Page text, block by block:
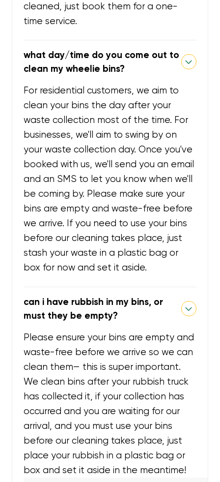
cleaned, just book them for a one-
time service.
what day/time do you come out to
clean my wheelie bins?
For residential customers, we aim to
clean your bins the day after your
waste collection most of the time. For
businesses, we'll aim to swing by on
your waste collection day. Once you've
booked with us, we'll send you an email
and an SMS to let you know when we'll
be coming by. Please make sure your
bins are empty and waste-free before
we arrive. If you need to use your bins
before our cleaning takes place, just
stash your waste in a plastic bag or
box for now and set it aside.
can i have rubbish in my bins, or
must they be empty?
Please ensure your bins are empty and
waste-free before we arrive so we can
clean them— this is super important.
We clean bins after your rubbish truck
has collected it, if your collection has
occurred and you are waiting for our
arrival, and you must use your bins
before our cleaning takes place, just
place your rubbish in a plastic bag or
box and set it aside in the meantime!